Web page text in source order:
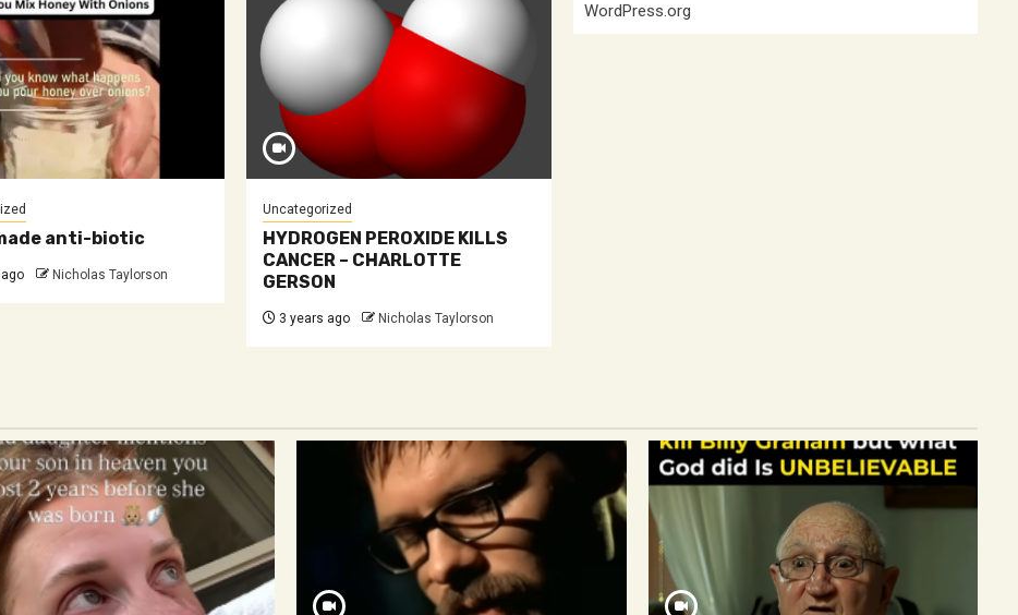
anti-biotic
Nicholas Taylorson
Uncategorized
HYDROGEN PEROXIDE KILLS
CANCER – CHARLOTTE
GERSON
3 years ago Nicholas Taylorson
WordPress.org